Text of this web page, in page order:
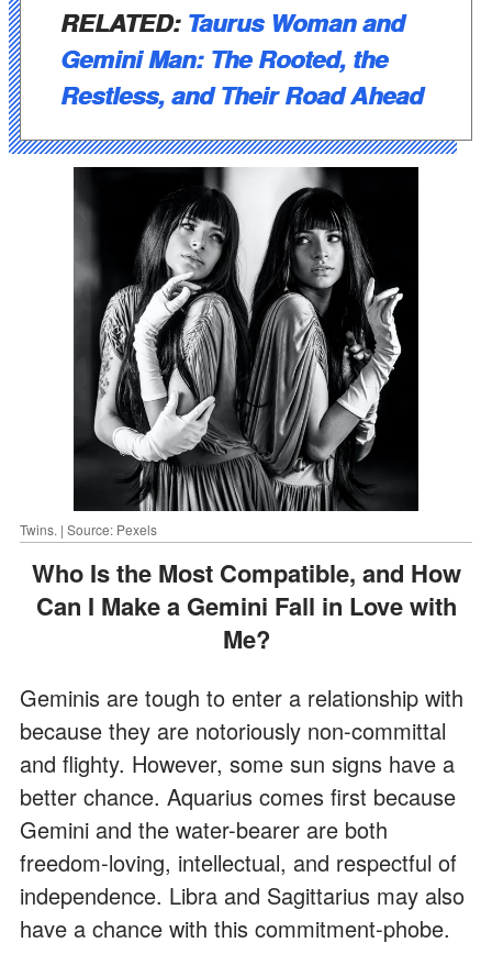
RELATED: Taurus Woman and
Gemini Man: The Rooted, the
Restless, and Their Road Ahead
Twins. | Source: Pexels
Who Is the Most Compatible, and How
Can I Make a Gemini Fall in Love with
Me?
Geminis are tough to enter a relationship with
because they are notoriously non-committal
and flighty. However, some sun signs have a
better chance. Aquarius comes first because
Gemini and the water-bearer are both
freedom-loving, intellectual, and respectful of
independence. Libra and Sagittarius may also
have a chance with this commitment-phobe.